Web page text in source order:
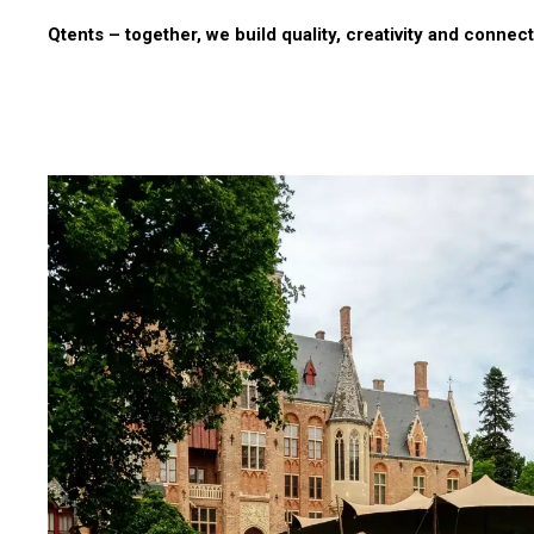
Qtents – together, we build quality, creativity and